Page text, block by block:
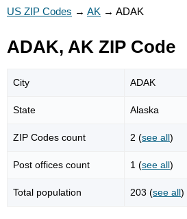
US ZIP Codes → AK → ADAK
ADAK, AK ZIP Code
City ADAK
State Alaska
ZIP Codes count 2 (see all)
Post offices count 1 (see all)
Total population 203 (see all)